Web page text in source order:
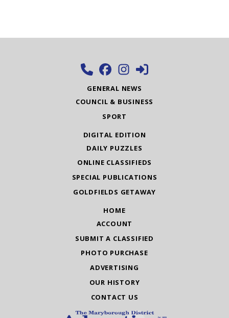
GENERAL NEWS
COUNCIL & BUSINESS
SPORT
DIGITAL EDITION
DAILY PUZZLES
ONLINE CLASSIFIEDS
SPECIAL PUBLICATIONS
GOLDFIELDS GETAWAY
HOME
ACCOUNT
SUBMIT A CLASSIFIED
PHOTO PURCHASE
ADVERTISING
OUR HISTORY
CONTACT US